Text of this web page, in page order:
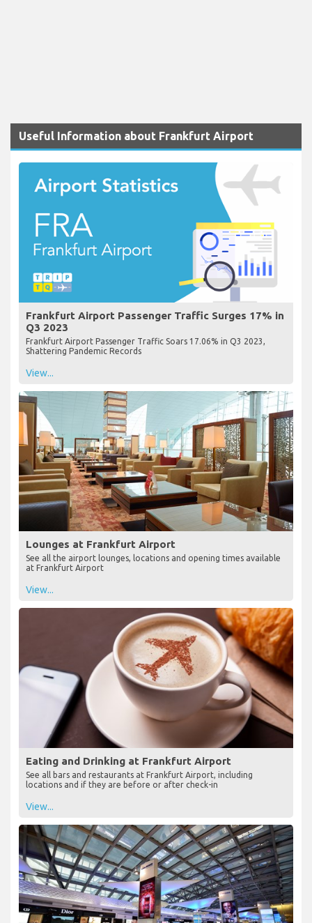
Useful Information about Frankfurt Airport
Frankfurt Airport Passenger Traffic Surges 17% in
Q3 2023
Frankfurt Airport Passenger Traffic Soars 17.06% in Q3 2023,
Shattering Pandemic Records
View...
Lounges at Frankfurt Airport
See all the airport lounges, locations and opening times available
at Frankfurt Airport
View...
Eating and Drinking at Frankfurt Airport
See all bars and restaurants at Frankfurt Airport, including
locations and if they are before or after check-in
View...